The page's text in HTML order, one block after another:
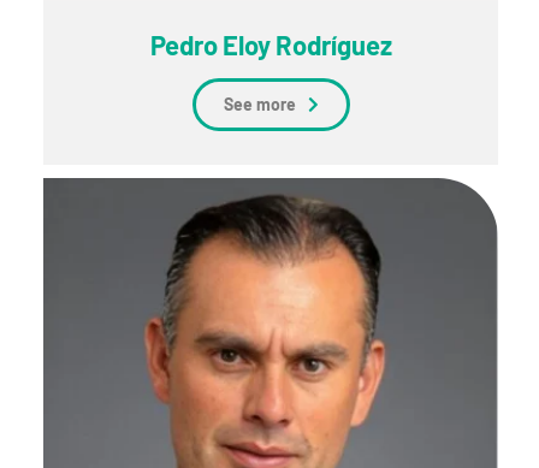
Pedro Eloy Rodríguez
See more